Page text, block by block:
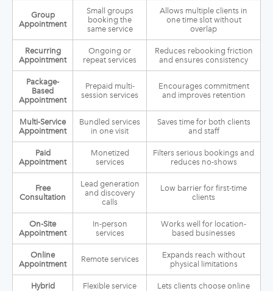
Group
Appointment
Small groups
booking the
same service
Allows multiple clients in
one time slot without
overlap
Recurring
Appointment
Ongoing or
repeat services
Reduces rebooking friction
and ensures consistency
Package-
Based
Appointment
Prepaid multi-
session services
Encourages commitment
and improves retention
Multi-Service
Appointment
Bundled services
in one visit
Saves time for both clients
and staff
Paid
Appointment
Monetized
services
Filters serious bookings and
reduces no-shows
Free
Consultation
Lead generation
and discovery
calls
Low barrier for first-time
clients
On-Site
Appointment
In-person
services
Works well for location-
based businesses
Online
Appointment
Remote services
Expands reach without
physical limitations
Hybrid
Flexible service
Lets clients choose online